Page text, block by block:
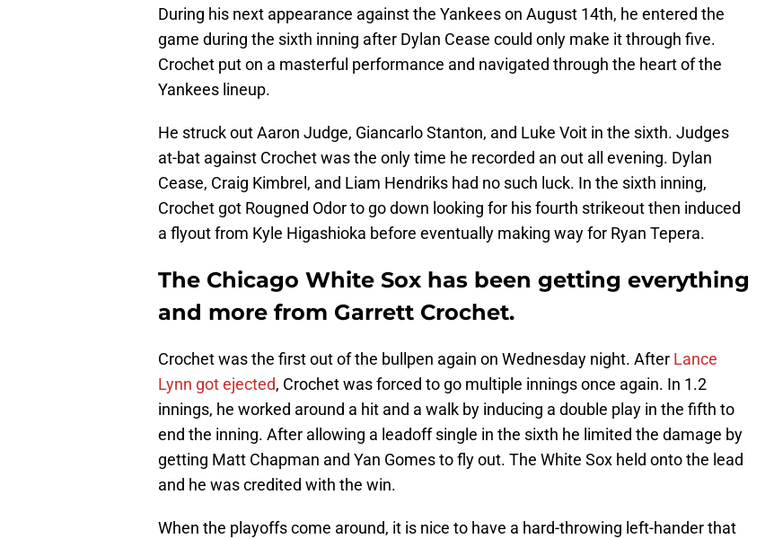
During his next appearance against the Yankees on August 14th, he entered the
game during the sixth inning after Dylan Cease could only make it through five.
Crochet put on a masterful performance and navigated through the heart of the
Yankees lineup.
He struck out Aaron Judge, Giancarlo Stanton, and Luke Voit in the sixth. Judges
at-bat against Crochet was the only time he recorded an out all evening. Dylan
Cease, Craig Kimbrel, and Liam Hendriks had no such luck. In the sixth inning,
Crochet got Rougned Odor to go down looking for his fourth strikeout then induced
a flyout from Kyle Higashioka before eventually making way for Ryan Tepera.
The Chicago White Sox has been getting everything
and more from Garrett Crochet.
Crochet was the first out of the bullpen again on Wednesday night. After Lance
Lynn got ejected, Crochet was forced to go multiple innings once again. In 1.2
innings, he worked around a hit and a walk by inducing a double play in the fifth to
end the inning. After allowing a leadoff single in the sixth he limited the damage by
getting Matt Chapman and Yan Gomes to fly out. The White Sox held onto the lead
and he was credited with the win.
When the playoffs come around, it is nice to have a hard-throwing left-hander that